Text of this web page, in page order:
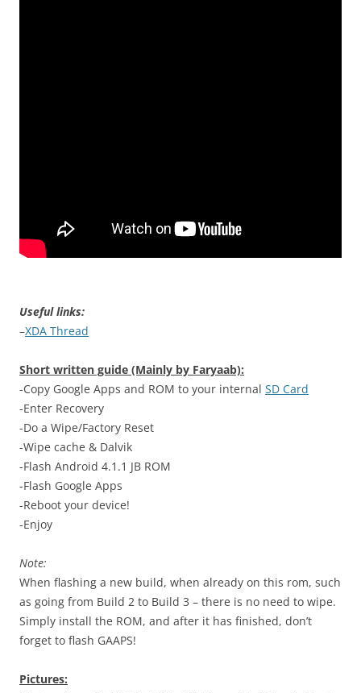
Useful links:
–XDA Thread
Short written guide (Mainly by Faryaab):
-Copy Google Apps and ROM to your internal SD Card
-Enter Recovery
-Do a Wipe/Factory Reset
-Wipe cache & Dalvik
-Flash Android 4.1.1 JB ROM
-Flash Google Apps
-Reboot your device!
-Enjoy
Note:
When flashing a new build, when already on this rom, such
as going from Build 2 to Build 3 – there is no need to wipe.
Simply install the ROM, and after it has finished, don’t
forget to flash GAAPS!
Pictures: